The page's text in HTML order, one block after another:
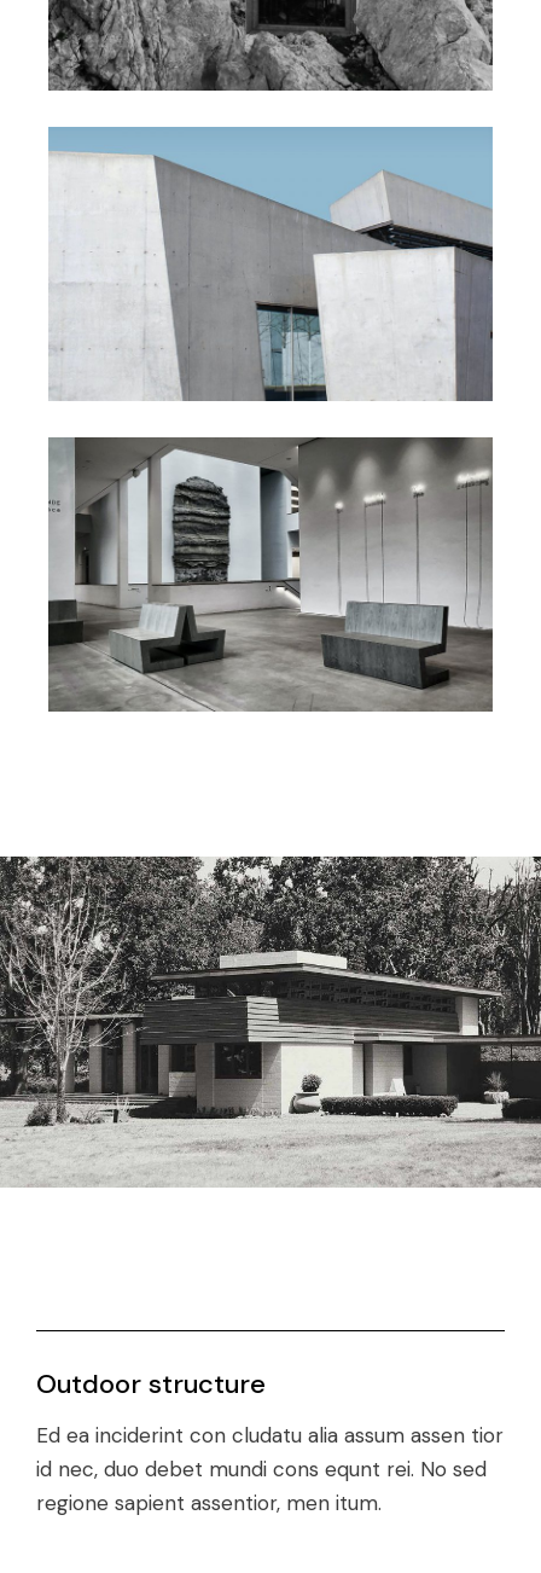
Outdoor structure
Ed ea inciderint con cludatu alia assum assen tior
id nec, duo debet mundi cons equnt rei. No sed
regione sapient assentior, men itum.